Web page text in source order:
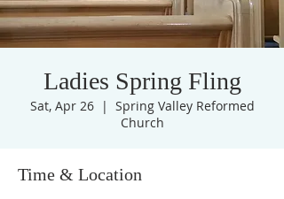
Ladies Spring Fling
Sat, Apr 26
  |
Spring Valley Reformed
Church
Time & Location